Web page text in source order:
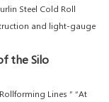
Steel Cold Roll
and light-gauge
the Silo
Lines ” “At